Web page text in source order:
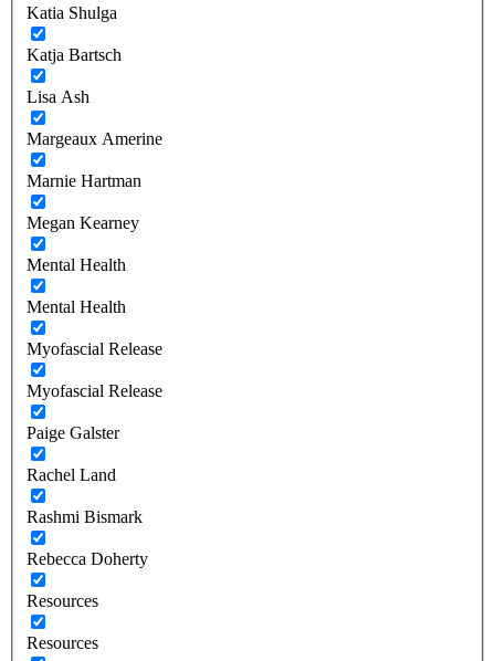
Katia Shulga
Katja Bartsch
Lisa Ash
Margeaux Amerine
Marnie Hartman
Megan Kearney
Mental Health
Mental Health
Myofascial Release
Myofascial Release
Paige Galster
Rachel Land
Rashmi Bismark
Rebecca Doherty
Resources
Resources